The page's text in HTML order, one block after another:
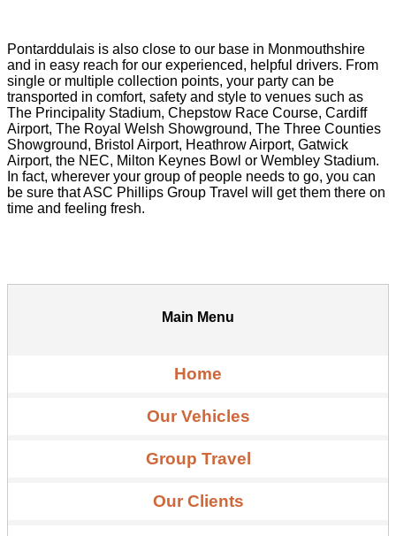
Pontarddulais is also close to our base in Monmouthshire
and in easy reach for our experienced, helpful drivers. From
single or multiple collection points, your party can be
transported in comfort, safety and style to venues such as
The Principality Stadium, Chepstow Race Course, Cardiff
Airport, The Royal Welsh Showground, The Three Counties
Showground, Bristol Airport, Heathrow Airport, Gatwick
Airport, the NEC, Milton Keynes Bowl or Wembley Stadium.
In fact, wherever your group of people needs to go, you can
be sure that ASC Phillips Group Travel will get them there on
time and feeling fresh.
Main Menu
Home
Our Vehicles
Group Travel
Our Clients